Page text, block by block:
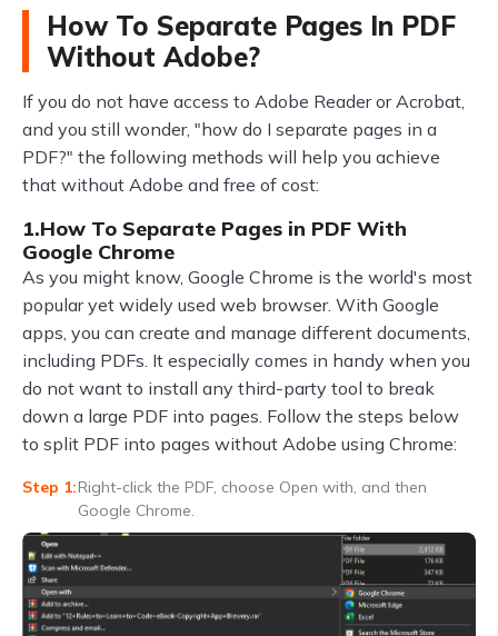
How To Separate Pages In PDF
Without Adobe?
If you do not have access to Adobe Reader or Acrobat,
and you still wonder, "how do I separate pages in a
PDF?" the following methods will help you achieve
that without Adobe and free of cost:
1.How To Separate Pages in PDF With
Google Chrome
As you might know, Google Chrome is the world's most
popular yet widely used web browser. With Google
apps, you can create and manage different documents,
including PDFs. It especially comes in handy when you
do not want to install any third-party tool to break
down a large PDF into pages. Follow the steps below
to split PDF into pages without Adobe using Chrome:
Right-click the PDF, choose Open with, and then
Google Chrome.